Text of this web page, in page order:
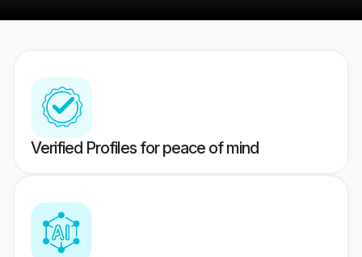
Verified Profiles for peace of mind